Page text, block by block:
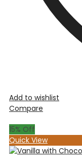
Add to wishlist
Compare
15% Off
Quick View